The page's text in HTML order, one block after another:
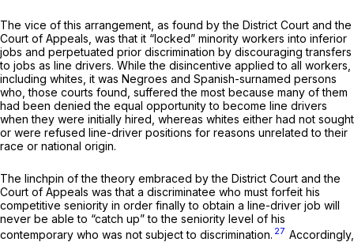
The vice of this arrangement, as found by the District Court and the
Court of Appeals, was that it “locked” minority workers into inferior
jobs and perpetuated prior discrimination by discouraging transfers
to jobs as line drivers. While the disincentive applied to all workers,
including whites, it was Negroes and Spanish-surnamed persons
who, those courts found, suffered the most because many of them
had been denied the equal opportunity to become line drivers
when they were initially hired, whereas whites either had not sought
or were refused line-driver positions for reasons unrelated to their
race or national origin.
The linchpin of the theory embraced by the District Court and the
Court of Appeals was that a discriminatee who must forfeit his
competitive seniority in order finally to obtain a line-driver job will
never be able to “catch up” to the seniority level of his
contemporary who was not subject to discrimination. 27 Accordingly,